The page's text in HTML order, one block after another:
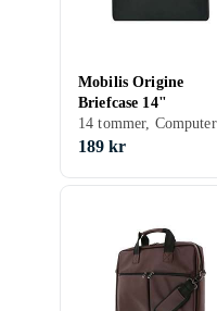
Mobilis Origine
Briefcase 14"
189 kr